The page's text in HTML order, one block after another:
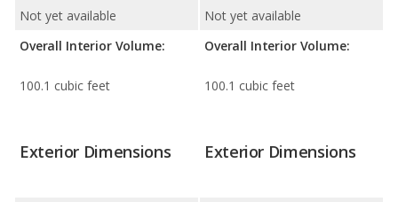
Not yet available
Overall Interior Volume:
100.1 cubic feet
Not yet available
Overall Interior Volume:
100.1 cubic feet
Exterior Dimensions Exterior Dimensions